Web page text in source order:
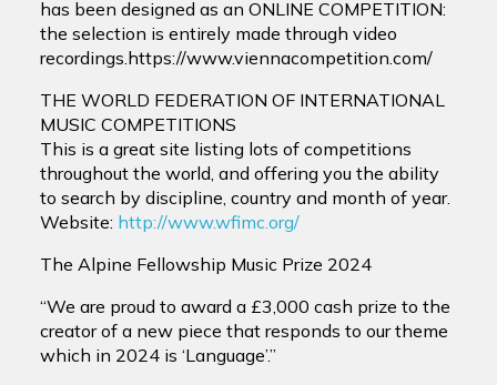
has been designed as an ONLINE COMPETITION:
the selection is entirely made through video
recordings.https://www.viennacompetition.com/
THE WORLD FEDERATION OF INTERNATIONAL
MUSIC COMPETITIONS
This is a great site listing lots of competitions
throughout the world, and offering you the ability
to search by discipline, country and month of year.
Website: http://www.wfimc.org/
The Alpine Fellowship Music Prize 2024
“We are proud to award a £3,000 cash prize to the
creator of a new piece that responds to our theme
which in 2024 is ‘Language’.”